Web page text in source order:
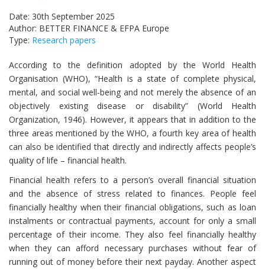
Date: 30th September 2025
Author: BETTER FINANCE & EFPA Europe
Type: Research papers
According to the definition adopted by the World Health
Organisation (WHO), “Health is a state of complete physical,
mental, and social well-being and not merely the absence of an
objectively existing disease or disability” (World Health
Organization, 1946). However, it appears that in addition to the
three areas mentioned by the WHO, a fourth key area of health
can also be identified that directly and indirectly affects people’s
quality of life – financial health.
Financial health refers to a person’s overall financial situation
and the absence of stress related to finances. People feel
financially healthy when their financial obligations, such as loan
instalments or contractual payments, account for only a small
percentage of their income. They also feel financially healthy
when they can afford necessary purchases without fear of
running out of money before their next payday. Another aspect